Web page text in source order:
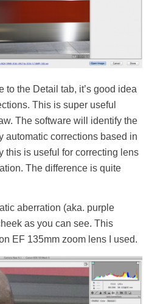
to the Detail tab, it’s good idea
This is super useful
The software will identify the
automatic corrections based in
this is useful for correcting lens
The difference is quite
aberration (aka. purple
as you can see. This
EF 135mm zoom lens I used.